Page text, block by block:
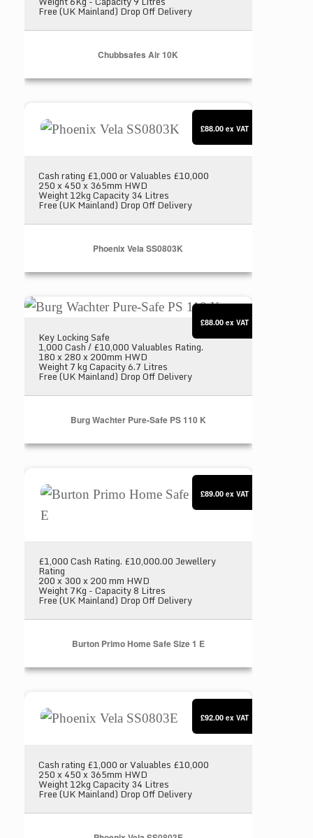
Free (UK Mainland) Drop Off Delivery
Chubbsafes Air 10K
Cash rating £1,000 or Valuables £10,000
250 x 450 x 365mm HWD
Weight 12kg Capacity 34 Litres
Free (UK Mainland) Drop Off Delivery
Phoenix Vela SS0803K
£88.00 ex VAT
Burg Wachter Pure-Safe PS 110 K
Key Locking Safe
1,000 Cash / £10,000 Valuables Rating.
180 x 280 x 200mm HWD
Weight 7 kg Capacity 6.7 Litres
Free (UK Mainland) Drop Off Delivery
Burg Wachter Pure-Safe PS 110 K
£88.00 ex VAT
Burton Primo Home Safe Size 1 E
£1,000 Cash Rating. £10,000.00 Jewellery
Rating
200 x 300 x 200 mm HWD
Weight 7Kg - Capacity 8 Litres
Free (UK Mainland) Drop Off Delivery
Burton Primo Home Safe Size 1 E
£89.00 ex VAT
Cash rating £1,000 or Valuables £10,000
250 x 450 x 365mm HWD
Weight 12kg Capacity 34 Litres
Free (UK Mainland) Drop Off Delivery
£92.00 ex VAT